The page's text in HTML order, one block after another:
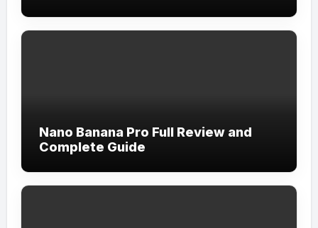
Nano Banana Pro Full Review and
Complete Guide